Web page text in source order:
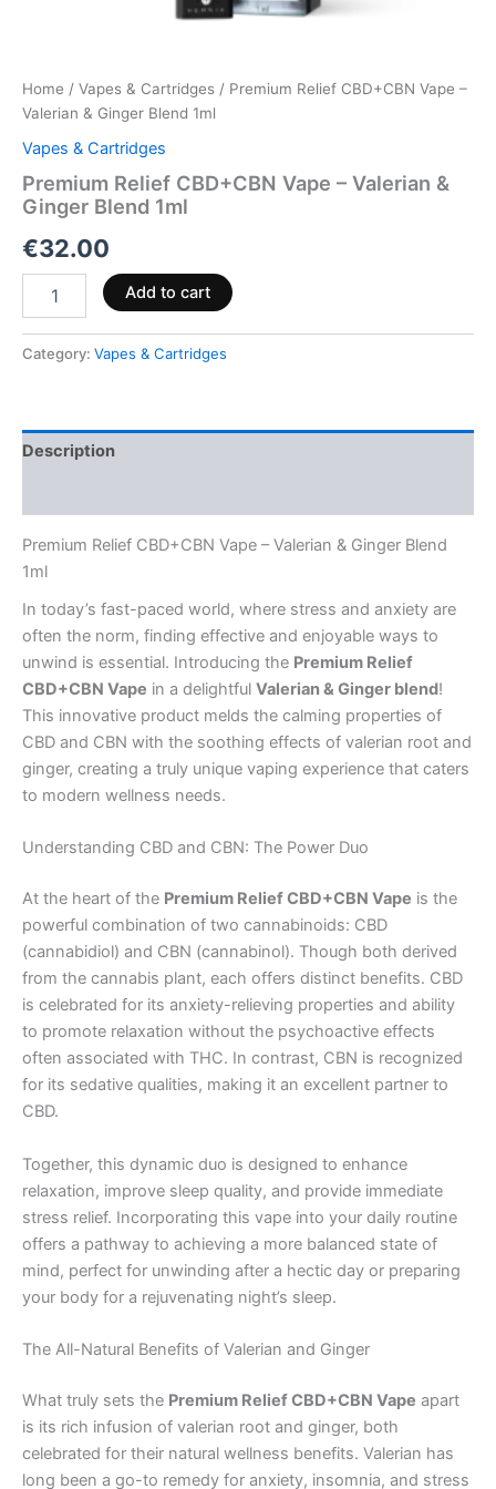
Home / Vapes & Cartridges / Premium Relief CBD+CBN Vape –
Valerian & Ginger Blend 1ml
Vapes & Cartridges
Premium Relief CBD+CBN Vape – Valerian &
Ginger Blend 1ml
€32.00
Add to cart
Category: Vapes & Cartridges
Description
Premium Relief CBD+CBN Vape – Valerian & Ginger Blend
1ml
In today’s fast-paced world, where stress and anxiety are
often the norm, finding effective and enjoyable ways to
unwind is essential. Introducing the Premium Relief
CBD+CBN Vape in a delightful Valerian & Ginger blend!
This innovative product melds the calming properties of
CBD and CBN with the soothing effects of valerian root and
ginger, creating a truly unique vaping experience that caters
to modern wellness needs.
Understanding CBD and CBN: The Power Duo
At the heart of the Premium Relief CBD+CBN Vape is the
powerful combination of two cannabinoids: CBD
(cannabidiol) and CBN (cannabinol). Though both derived
from the cannabis plant, each offers distinct benefits. CBD
is celebrated for its anxiety-relieving properties and ability
to promote relaxation without the psychoactive effects
often associated with THC. In contrast, CBN is recognized
for its sedative qualities, making it an excellent partner to
CBD.
Together, this dynamic duo is designed to enhance
relaxation, improve sleep quality, and provide immediate
stress relief. Incorporating this vape into your daily routine
offers a pathway to achieving a more balanced state of
mind, perfect for unwinding after a hectic day or preparing
your body for a rejuvenating night’s sleep.
The All-Natural Benefits of Valerian and Ginger
What truly sets the Premium Relief CBD+CBN Vape apart
is its rich infusion of valerian root and ginger, both
celebrated for their natural wellness benefits. Valerian has
long been a go-to remedy for anxiety, insomnia, and stress